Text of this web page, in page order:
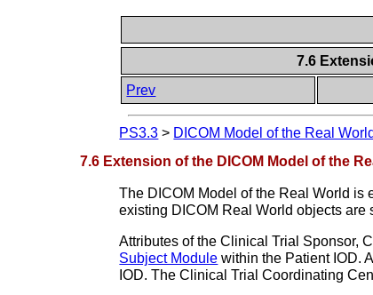
7.6
Prev
PS3.3 > DICOM Model of the Real World
7.6 Extension of the DICOM Model of the
The DICOM Model of the Real World is
existing DICOM Real World objects are
Attributes of the Clinical Trial Sponsor,
Subject Module within the Patient IOD.
IOD. The Clinical Trial Coordinating